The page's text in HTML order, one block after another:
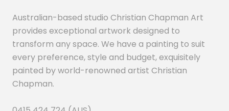
Australian-based studio Christian Chapman Art
provides exceptional artwork designed to
transform any space. We have a painting to suit
every preference, style and budget, exquisitely
painted by world-renowned artist Christian
Chapman.